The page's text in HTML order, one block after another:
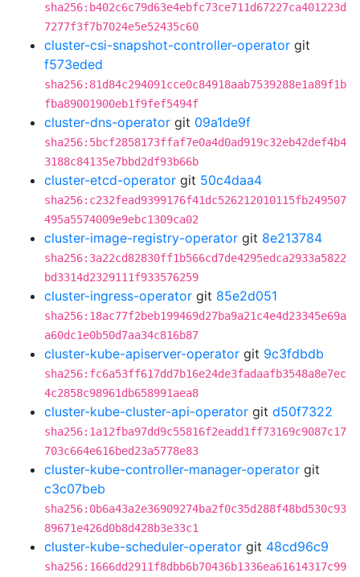
sha256:b402c6c79d63e4ebfc73ce711d67227ca401223d
7277f3f7b7024e5e52435c60
cluster-csi-snapshot-controller-operator git
f573eded
sha256:81d84c294091cce0c84918aab7539288e1a89f1b
fba89001900eb1f9fef5494f
cluster-dns-operator git 09a1de9f
sha256:5bcf2858173ffaf7e0a4d0ad919c32eb42def4b4
3188c84135e7bbd2df93b66b
cluster-etcd-operator git 50c4daa4
sha256:c232fead9399176f41dc526212010115fb249507
495a5574009e9ebc1309ca02
cluster-image-registry-operator git 8e213784
sha256:3a22cd82830ff1b566cd7de4295edca2933a5822
bd3314d2329111f933576259
cluster-ingress-operator git 85e2d051
sha256:18ac77f2beb199469d27ba9a21c4e4d23345e69a
a60dc1e0b50d7aa34c816b87
cluster-kube-apiserver-operator git 9c3fdbdb
sha256:fc6a53ff617dd7b16e24de3fadaafb3548a8e7ec
4c2858c98961db658991aea8
cluster-kube-cluster-api-operator git d50f7322
sha256:1a12fba97dd9c55816f2eadd1ff73169c9087c17
703c664e616bed23a5778e83
cluster-kube-controller-manager-operator git
c3c07beb
sha256:0b6a43a2e36909274ba2f0c35d288f48bd530c93
89671e426d0b8d428b3e33c1
cluster-kube-scheduler-operator git 48cd96c9
sha256:1666dd2911f8dbb6b70436b1336ea61614317c99